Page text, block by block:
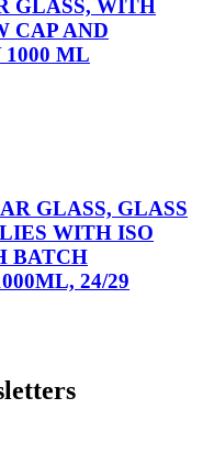
GLASS, WITH
CAP AND
ML
GLASS, GLASS
WITH ISO
BATCH
24/29